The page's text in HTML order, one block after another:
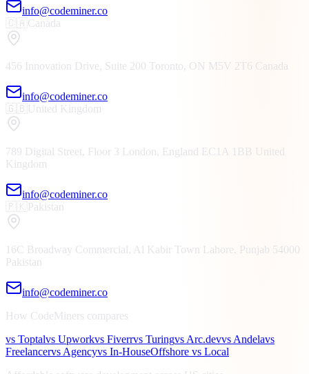
info@codeminer.co
🇨🇦Canada
456 Innovation Drive, Suite 200 Toronto, ON M5V 2T6 Canada
info@codeminer.co
🇬🇧United Kingdom
789 Digital Street, Floor 3 London, England EC1A 1BB United
Kingdom
info@codeminer.co
🇵🇰Pakistan
16C Broadway Commercial, Al Kabir Town Lahore, Punjab 54000
Pakistan
info@codeminer.co
How CodeMiners compares
vs Toptalvs Upworkvs Fiverrvs Turingvs Arc.devvs Andelavs
Freelancervs Agencyvs In-HouseOffshore vs Local